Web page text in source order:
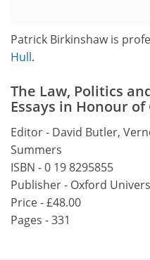
Patrick Birkinshaw is
Hull.
The Law, Politics
Essays in Honour
Editor - David Butler,
Summers
ISBN - 0 19 8295855
Publisher - Oxford
Price - £48.00
Pages - 331